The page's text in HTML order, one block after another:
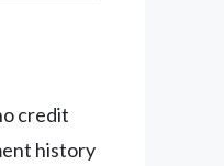
credit
history